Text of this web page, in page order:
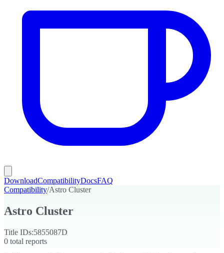
DownloadCompatibilityDocsFAQ
Compatibility/Astro Cluster
Astro Cluster
Title IDs:5855087D
0 total reports